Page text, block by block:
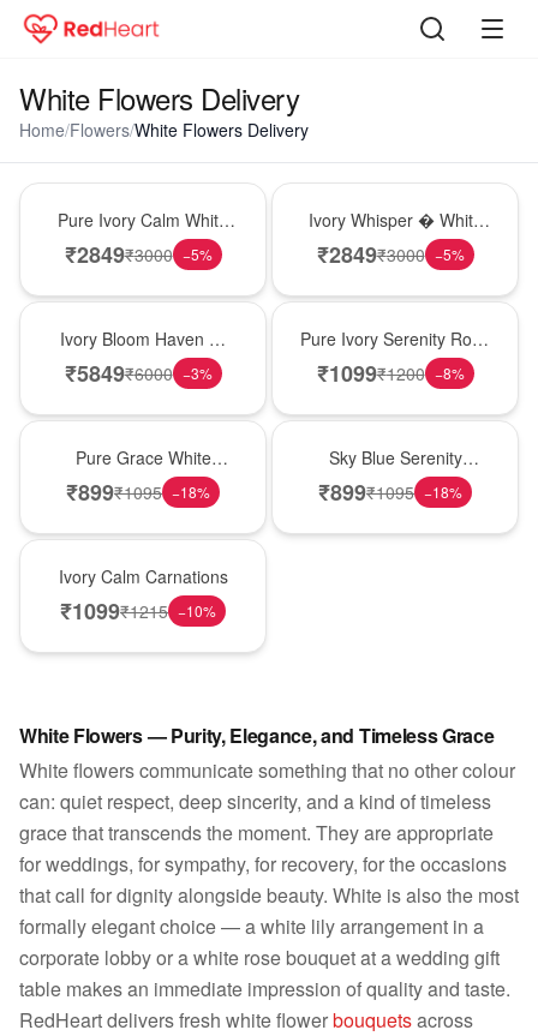
White Flowers Delivery
Home/Flowers/White Flowers Delivery
Pure Ivory Calm White
Lily Glass Vase
₹2849₹3000 −5%
Ivory Whisper � White
Lily Glass Vase
₹2849₹3000 −5%
Ivory Bloom Haven �
White Lily Glass Vase
₹5849₹6000 −3%
Pure Ivory Serenity Rose
Cube
₹1099₹1200 −8%
Pure Grace White
Carnations
₹899₹1095 −18%
Sky Blue Serenity
Carnations
₹899₹1095 −18%
Ivory Calm Carnations
₹1099₹1215 −10%
White Flowers — Purity, Elegance, and Timeless Grace
White flowers communicate something that no other colour
can: quiet respect, deep sincerity, and a kind of timeless
grace that transcends the moment. They are appropriate
for weddings, for sympathy, for recovery, for the occasions
that call for dignity alongside beauty. White is also the most
formally elegant choice — a white lily arrangement in a
corporate lobby or a white rose bouquet at a wedding gift
table makes an immediate impression of quality and taste.
RedHeart delivers fresh white flowerbouquetsacross